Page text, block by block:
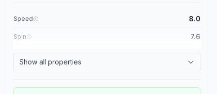
Speed 8.0
Spin 7.6
Show all properties